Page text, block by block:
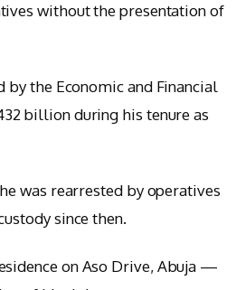
without the presentation of
by the Economic and Financial
billion during his tenure as
was rearrested by operatives
since then.
on Aso Drive, Abuja —